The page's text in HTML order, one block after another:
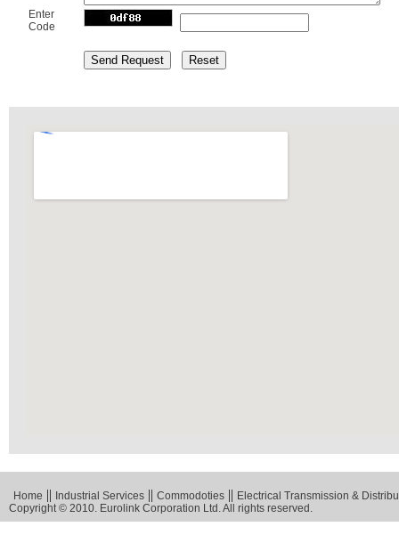
Enter
Code
Home Industrial Services Commodoties
Electrical Transmission &
Copyright © 2010. Eurolink Corporation Ltd. All rights reserved.